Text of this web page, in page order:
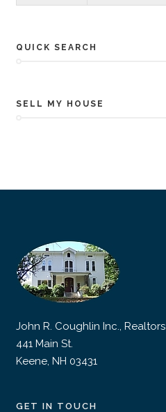
QUICK SEARCH
SELL MY HOUSE
John R. Coughlin Inc., Realtors
441 Main St.
Keene, NH 03431
GET IN TOUCH